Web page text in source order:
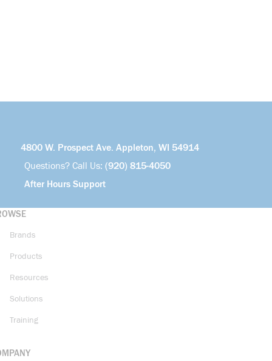
4800 W. Prospect Ave. Appleton, WI 54914
Questions? Call Us: (920) 815-4050
After Hours Support
Brands
Products
Resources
Solutions
Training